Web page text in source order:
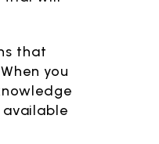
that
you